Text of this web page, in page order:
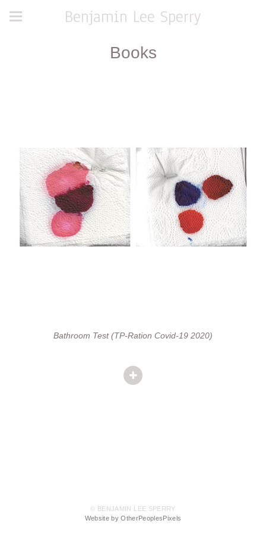
Benjamin Lee Sperry
Books
Bathroom Test (TP-Ration Covid-19 2020)
© BENJAMIN LEE SPERRY
Website by OtherPeoplesPixels